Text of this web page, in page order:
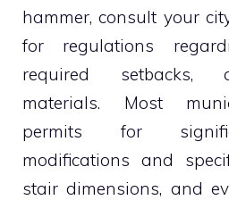
hammer, consult your
for regulations
required setbacks,
materials. Most
permits for
modifications and
stair dimensions, and